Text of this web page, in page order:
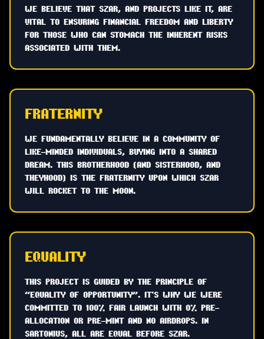
WE BELIEVE THAT SZAR, AND PROJECTS LIKE IT, ARE
VITAL TO ENSURING FINANCIAL FREEDOM AND LIBERTY
FOR THOSE WHO CAN STOMACH THE INHERENT RISKS
ASSOCIATED WITH THEM.
FRATERNITY
WE FUNDAMENTALLY BELIEVE IN A COMMUNITY OF
LIKE-MINDED INDIVIDUALS, BUYING INTO A SHARED
DREAM. THIS BROTHERHOOD (AND SISTERHOOD, AND
THEYHOOD) IS THE FRATERNITY UPON WHICH SZAR
WILL ROCKET TO THE MOON.
EQUALITY
THIS PROJECT IS GUIDED BY THE PRINCIPLE OF
“EQUALITY OF OPPORTUNITY”. IT'S WHY WE WERE
COMMITTED TO 100% FAIR LAUNCH WITH 0% PRE-
ALLOCATION OR PRE-MINT AND NO AIRDROPS. IN
SARTONIUS, ALL ARE EQUAL BEFORE SZAR.